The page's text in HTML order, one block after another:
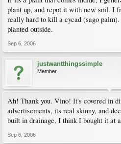
plant up, and repot it with new soil. I
really hard to kill a cycad (sago
planted outside.
Sep 6, 2006
justwantthingssimple
Member
Ah! Thank you. Vino! It's covered in
advertisements, its real skinny, and
built in drainage, I think I bought it at
Sep 6, 2006